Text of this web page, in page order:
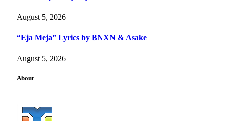
August 5, 2026
“Eja Meja” Lyrics by BNXN & Asake
August 5, 2026
About